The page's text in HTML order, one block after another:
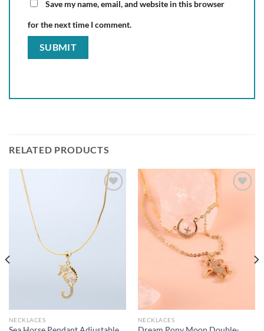
Save my name, email, and website in this browser
for the next time I comment.
RELATED PRODUCTS
Add to
wishlist
NECKLACES NECKLACES